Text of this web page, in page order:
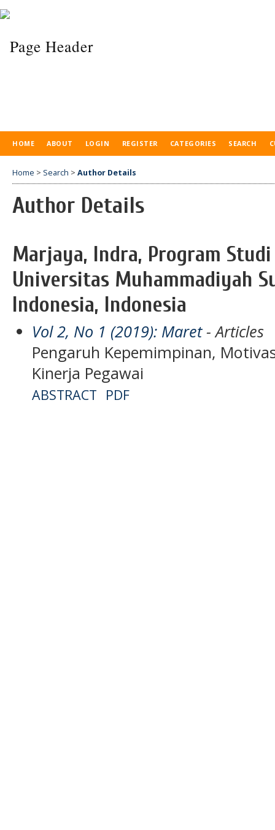
HOME ABOUT LOGIN REGISTER CATEGORIES SEARCH
Home > Search > Author Details
Author Details
Marjaya, Indra, Program
Universitas Muhammadiyah
Indonesia, Indonesia
Vol 2, No 1 (2019): Maret- Articles
Pengaruh Kepemimpinan,
Kinerja Pegawai
ABSTRACT PDF